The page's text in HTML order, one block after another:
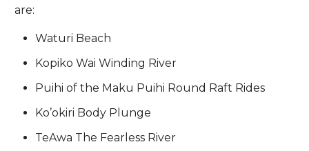
are:
Waturi Beach
Kopiko Wai Winding River
Puihi of the Maku Puihi Round Raft Rides
Ko’okiri Body Plunge
TeAwa The Fearless River